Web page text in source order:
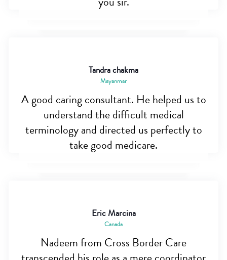
Tandra chakma
Mayanmar
A good caring consultant. He helped us to
understand the difficult medical
terminology and directed us perfectly to
take good medicare.
Eric Marcina
Canada
Nadeem from Cross Border Care